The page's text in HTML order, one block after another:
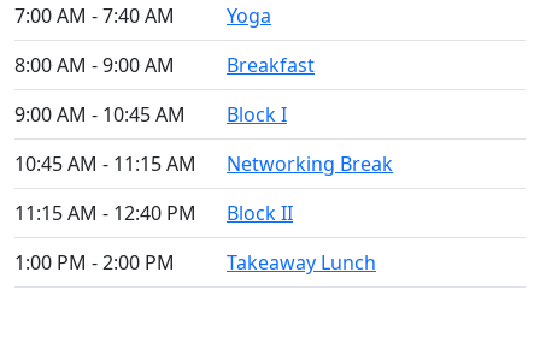
7:00 AM - 7:40 AM
Yoga
8:00 AM - 9:00 AM
Breakfast
9:00 AM - 10:45 AM
Block I
10:45 AM - 11:15 AM
Networking Break
11:15 AM - 12:40 PM
Block II
1:00 PM - 2:00 PM
Takeaway Lunch